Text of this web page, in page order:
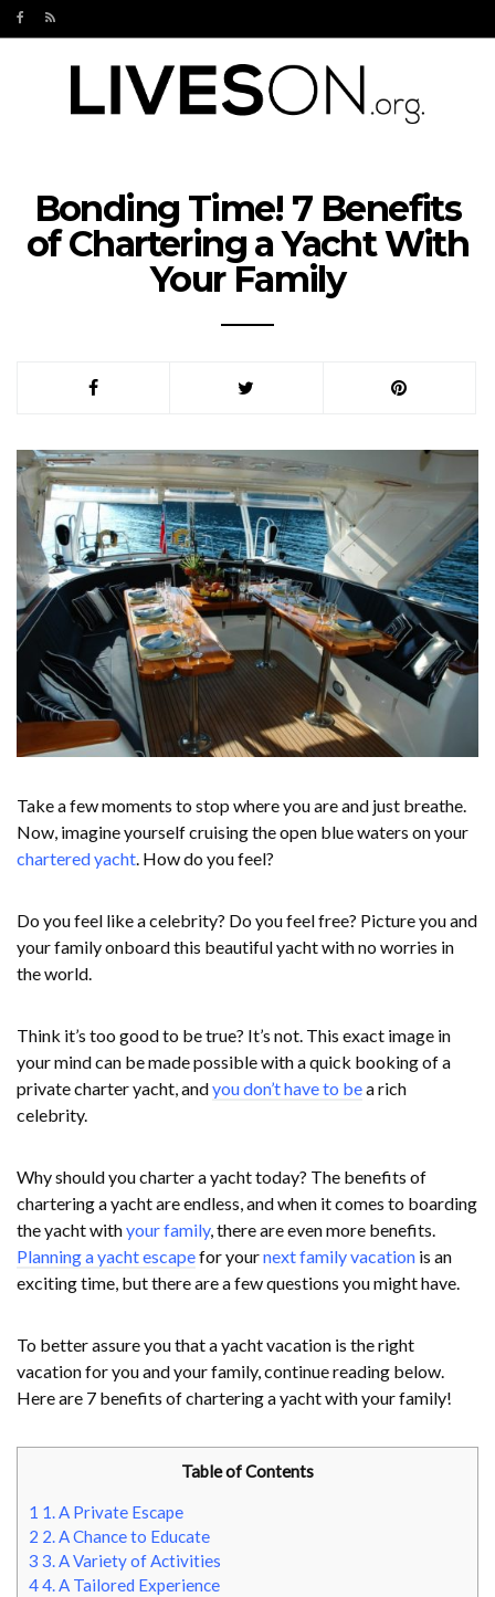
Bonding Time! 7 Benefits
of Chartering a Yacht With
Your Family
Take a few moments to stop where you are and just breathe.
Now, imagine yourself cruising the open blue waters on your
chartered yacht . How do you feel?
Do you feel like a celebrity? Do you feel free? Picture you and
your family onboard this beautiful yacht with no worries in
the world.
Think it’s too good to be true? It’s not. This exact image in
your mind can be made possible with a quick booking of a
private charter yacht, andyou don’t have to bea rich
celebrity.
Why should you charter a yacht today? The benefits of
chartering a yacht are endless, and when it comes to boarding
the yacht withyour family, there are even more benefits.
Planning a yacht escapefor yournext family vacation is an
exciting time, but there are a few questions you might have.
To better assure you that a yacht vacation is the right
vacation for you and your family, continue reading below.
Here are 7 benefits of chartering a yacht with your family!
Table of Contents
1 1. A Private Escape
2 2. A Chance to Educate
3 3. A Variety of Activities
44. A Tailored Experience